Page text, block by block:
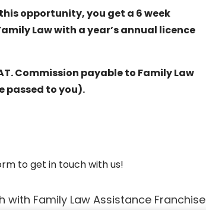
opportunity, you get a 6 week
Law with a year’s annual licence
Commission payable to Family Law
passed to you).
to get in touch with us!
Family Law Assistance Franchise